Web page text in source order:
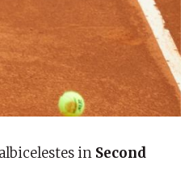
in Second